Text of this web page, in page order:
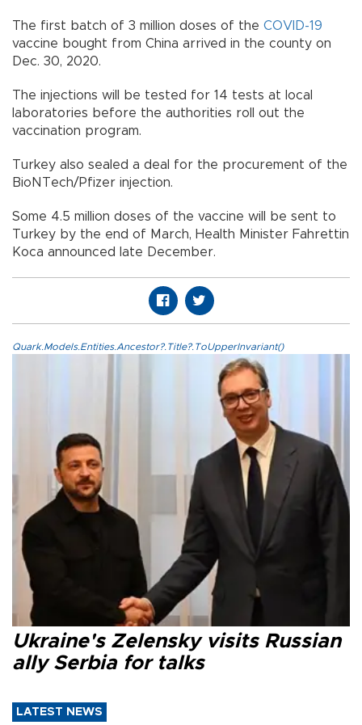
The first batch of 3 million doses of the COVID-19
vaccine bought from China arrived in the county on
Dec. 30, 2020.
The injections will be tested for 14 tests at local
laboratories before the authorities roll out the
vaccination program.
Turkey also sealed a deal for the procurement of the
BioNTech/Pfizer injection.
Some 4.5 million doses of the vaccine will be sent to
Turkey by the end of March, Health Minister Fahrettin
Koca announced late December.
Quark.Models.Entities.Ancestor?.Title?.ToUpperInvariant()
Ukraine's Zelensky visits Russian
ally Serbia for talks
LATEST NEWS